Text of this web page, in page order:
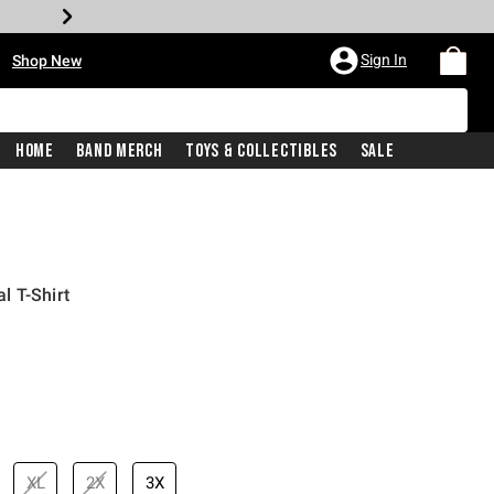
Shop New Sign In
Home Band Merch Toys & Collectibles Sale
T-Shirt
price is
XL 2X 3X